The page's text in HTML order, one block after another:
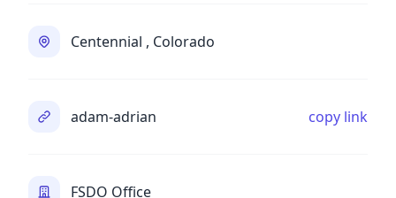
Centennial , Colorado
adam-adrian copy link
FSDO Office